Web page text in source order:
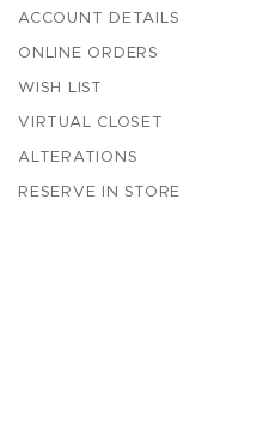
ACCOUNT DETAILS
ONLINE ORDERS
WISH LIST
VIRTUAL CLOSET
ALTERATIONS
RESERVE IN STORE